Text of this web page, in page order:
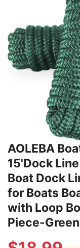
AOLEBA
15'Dock
Boat Dock
for Boats
with Loop
Piece-Green